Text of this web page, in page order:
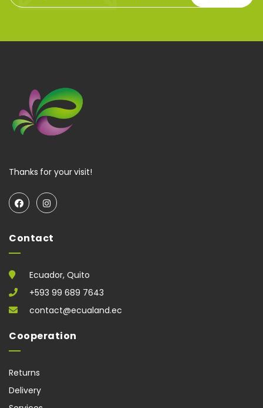
Thanks for your visit!
Contact
Ecuador, Quito
+593 99 689 7643
contact@ecualand.ec
Cooperation
Returns
Delivery